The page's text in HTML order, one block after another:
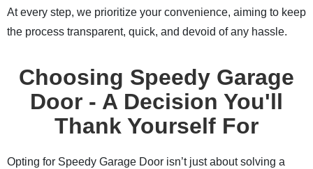
At every step, we prioritize your convenience, aiming to keep
the process transparent, quick, and devoid of any hassle.
Choosing Speedy Garage
Door - A Decision You'll
Thank Yourself For
Opting for Speedy Garage Door isn’t just about solving a